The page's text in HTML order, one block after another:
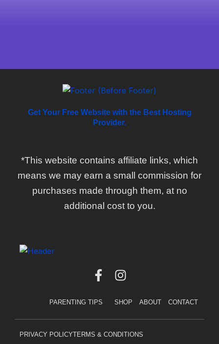
Get Your Free Website with the Best Hosting
Provider.
*This website contains affiliate links, which
means we may earn a small commission for
purchases made through them, at no
additional cost to you.
F
a
c
b
o
I
n
s
a
g
PARENTING TIPS SHOP ABOUT CONTACT
PRIVACY POLICYTERMS & CONDITIONS